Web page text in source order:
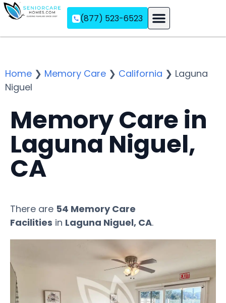
(877) 523-6523
Home ❯ Memory Care ❯ California ❯ Laguna
Niguel
Memory Care in
Laguna Niguel,
CA
There are 54 Memory Care
Facilities in Laguna Niguel, CA.